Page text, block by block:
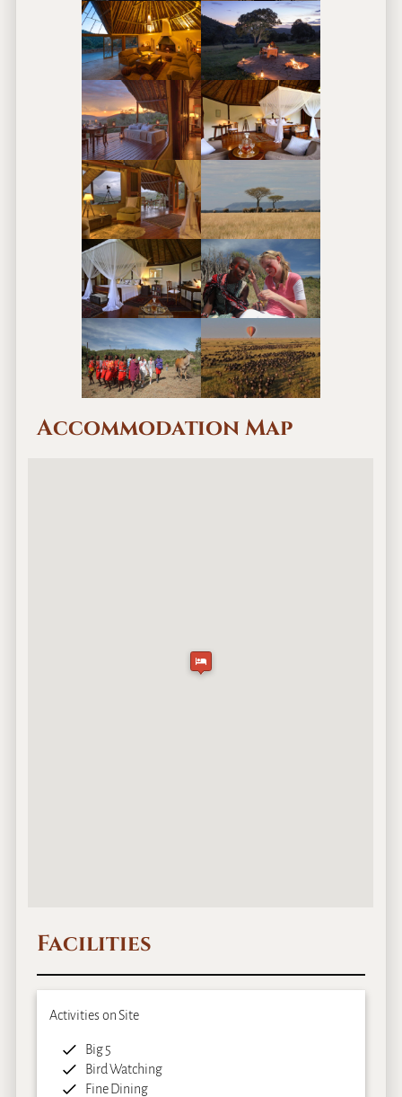
Accommodation Map
Facilities
Activities on Site
Big 5
Bird Watching
Fine Dining